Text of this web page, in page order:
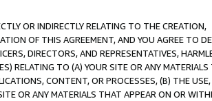
OR INDIRECTLY RELATING TO THE CREATION,
OF THIS AGREEMENT, AND YOU AGREE TO
DIRECTORS, AND REPRESENTATIVES,
RELATING TO (A) YOUR SITE OR ANY
CONTENT, OR PROCESSES, (B) THE USE,
OR ANY MATERIALS THAT APPEAR ON OR